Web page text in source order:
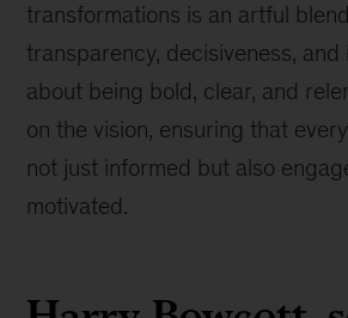
transformations is an artful
transparency, decisiveness, and
about being bold, clear, and
on the vision, ensuring that
not just informed but also
motivated.